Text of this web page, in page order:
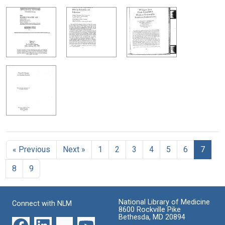
« Previous Next » 1 2 3 4 5 6
7
8
9
Connect with NLM
National Library of Medicine
8600 Rockville Pike
Bethesda, MD 20894